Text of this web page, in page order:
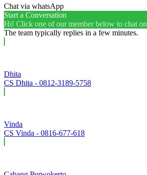
Chat via whatsApp
Start a Conversation
Hi! Click one of our member below to chat on
The team typically replies in a few minutes.
Dhita
CS Dhita - 0812-3189-5758
Vinda
CS Vinda - 0816-677-618